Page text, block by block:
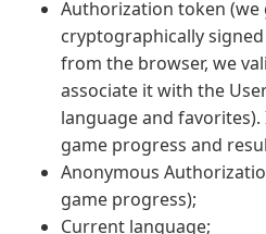
Authorization token (we
cryptographically
from the browser, we
associate it with the
language and
game progress and
Anonymous
game progress);
Current language;